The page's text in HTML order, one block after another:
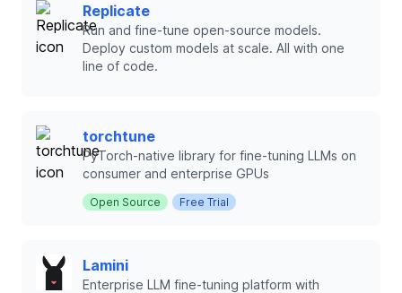
Replicate
Run and fine-tune open-source models.
Deploy custom models at scale. All with one
line of code.
torchtune
PyTorch-native library for fine-tuning LLMs on
consumer and enterprise GPUs
Open Source Free Trial
Lamini
Enterprise LLM fine-tuning platform with